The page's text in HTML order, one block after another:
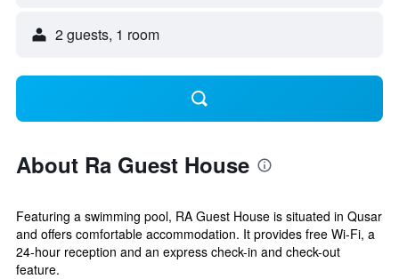
2 guests, 1 room
About Ra Guest House
Featuring a swimming pool, RA Guest House is situated in Qusar
and offers comfortable accommodation. It provides free Wi-Fi, a
24-hour reception and an express check-in and check-out
feature.